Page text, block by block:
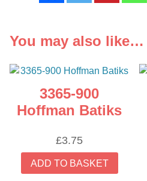
You may also like…
3365-900
Hoffman Batiks
£3.75
ADD TO BASKET